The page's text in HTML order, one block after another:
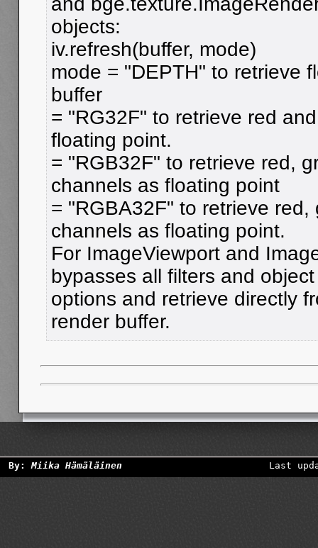
objects:
iv.refresh(buffer, mode)
mode = "DEPTH" to retrieve
buffer
= "RG32F" to retrieve red
floating point.
= "RGB32F" to retrieve red,
channels as floating point
= "RGBA32F" to retrieve
channels as floating point.
For ImageViewport and
bypasses all filters and object
options and retrieve directly
render buffer.
By:Miika Hämäläinen Last